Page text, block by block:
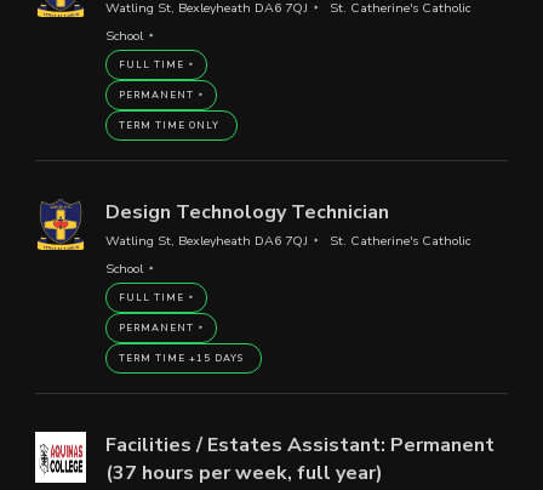
Watling St, Bexleyheath DA6 7QJ
St. Catherine's Catholic
School
FULL TIME
PERMANENT
TERM TIME ONLY
Design Technology Technician
Watling St, Bexleyheath DA6 7QJ
St. Catherine's Catholic
School
FULL TIME
PERMANENT
TERM TIME +15 DAYS
Facilities / Estates Assistant: Permanent
(37 hours per week, full year)